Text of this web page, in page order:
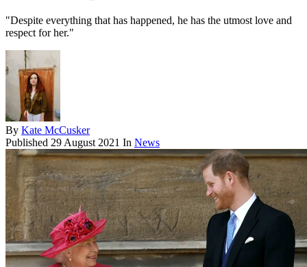
"Despite everything that has happened, he has the utmost love and
respect for her."
By Kate McCusker
Published 29 August 2021 In News